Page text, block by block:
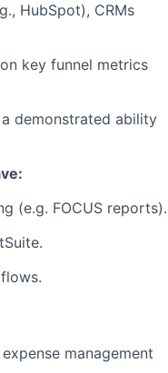
HubSpot), CRMs
key funnel metrics
demonstrated ability
(e.g. FOCUS reports).
management